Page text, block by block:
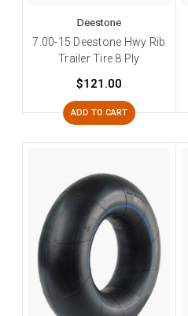
Deestone
7.00-15 Deestone Hwy Rib
Trailer Tire 8 Ply
$121.00
ADD TO CART